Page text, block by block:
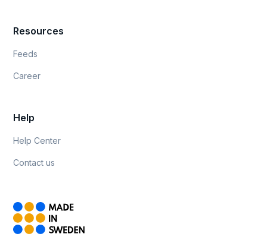
Resources
Feeds
Career
Help
Help Center
Contact us